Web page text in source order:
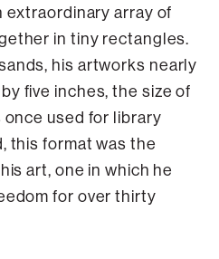
extraordinary array of
in tiny rectangles.
his artworks nearly
five inches, the size of
used for library
this format was the
art, one in which he
for over thirty